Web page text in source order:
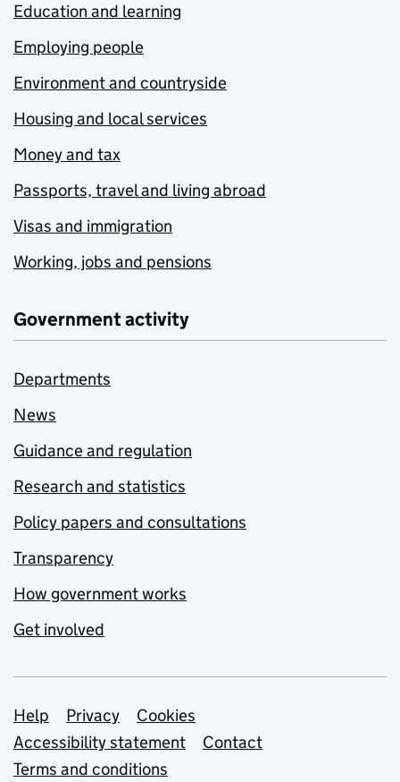
Education and learning
Employing people
Environment and countryside
Housing and local services
Money and tax
Passports, travel and living abroad
Visas and immigration
Working, jobs and pensions
Government activity
Departments
News
Guidance and regulation
Research and statistics
Policy papers and consultations
Transparency
How government works
Get involved
Support links
Help Privacy
Cookies
Accessibility statement
Contact
Terms and conditions